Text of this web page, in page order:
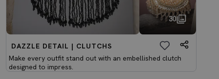
30
DAZZLE DETAIL | CLUTCHS
Make every outfit stand out with an embellished clutch
designed to impress.